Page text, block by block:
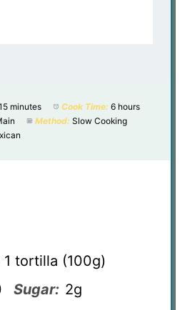
minutes Cook Time: 6 hours
Method: Slow Cooking
1 tortilla (100g)
Sugar: 2g